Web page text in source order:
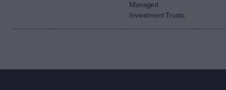
Managed
Investment Trusts.